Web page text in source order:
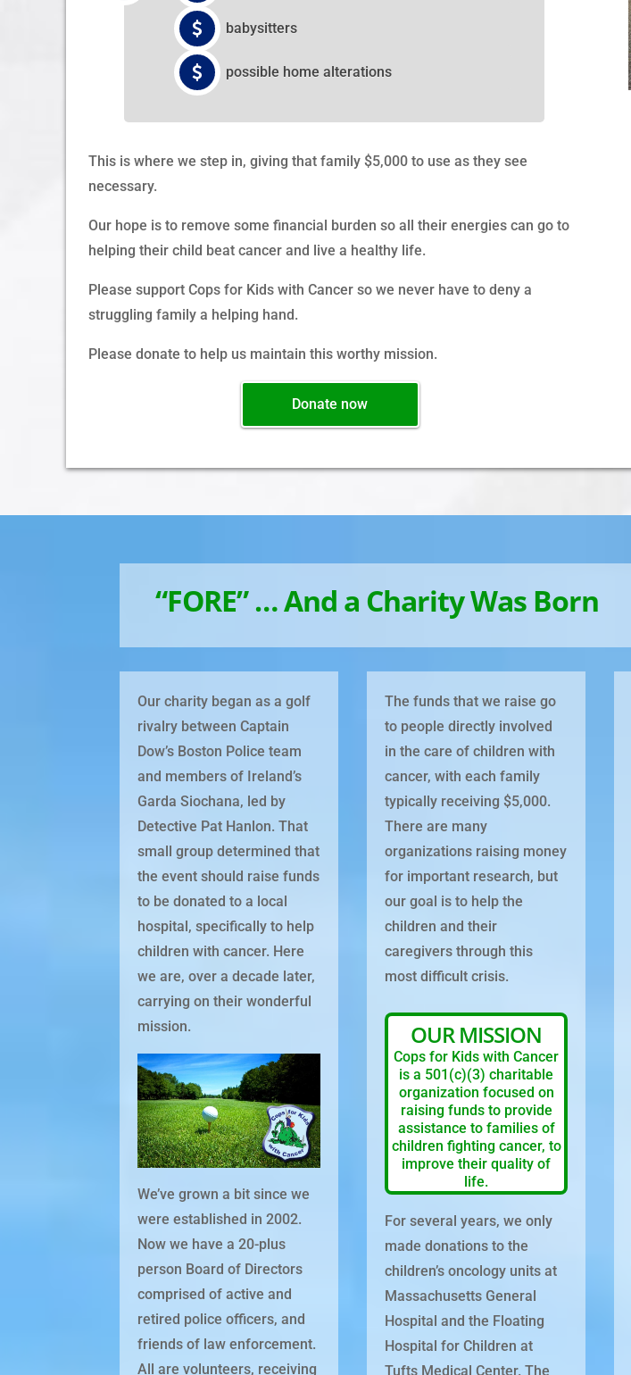
babysitters
possible home alterations
This is where we step in, giving that family $5,000 to use as they see
necessary.
Our hope is to remove some financial burden so all their energies can go to
helping their child beat cancer and live a healthy life.
Please support Cops for Kids with Cancer so we never have to deny a
struggling family a helping hand.
Please donate to help us maintain this worthy mission.
Donate now
“FORE” … And a Charity Was Born
Our charity began as a golf
rivalry between Captain
Dow’s Boston Police team
and members of Ireland’s
Garda Siochana, led by
Detective Pat Hanlon. That
small group determined that
the event should raise funds
to be donated to a local
hospital, specifically to help
children with cancer. Here
we are, over a decade later,
carrying on their wonderful
mission.
We’ve grown a bit since we
were established in 2002.
Now we have a 20-plus
person Board of Directors
comprised of active and
retired police officers, and
friends of law enforcement.
All are volunteers, receiving
The funds that we raise go
to people directly involved
in the care of children with
cancer, with each family
typically receiving $5,000.
There are many
organizations raising money
for important research, but
our goal is to help the
children and their
caregivers through this
most difficult crisis.
OUR MISSION
Cops for Kids with Cancer
is a 501(c)(3) charitable
organization focused on
raising funds to provide
assistance to families of
children fighting cancer, to
improve their quality of
life.
For several years, we only
made donations to the
children’s oncology units at
Massachusetts General
Hospital and the Floating
Hospital for Children at
Tufts Medical Center. The